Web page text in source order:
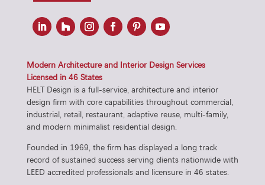
Modern Architecture and Interior Design Services
Licensed in 46 States
HELT Design is a full-service, architecture and interior
design firm with core capabilities throughout commercial,
industrial, retail, restaurant, adaptive reuse, multi-family,
and modern minimalist residential design.
Founded in 1969, the firm has displayed a long track
record of sustained success serving clients nationwide with
LEED accredited professionals and licensure in 46 states.